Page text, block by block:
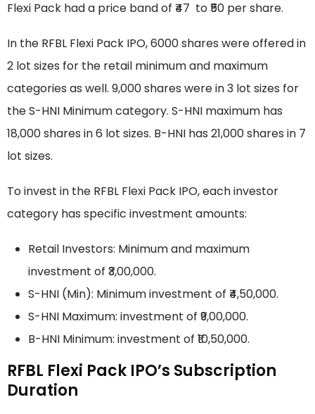
Flexi Pack had a price band of ₹47 to ₹50 per share.
In the RFBL Flexi Pack IPO, 6000 shares were offered in
2 lot sizes for the retail minimum and maximum
categories as well. 9,000 shares were in 3 lot sizes for
the S-HNI Minimum category. S-HNI maximum has
18,000 shares in 6 lot sizes. B-HNI has 21,000 shares in 7
lot sizes.
To invest in the RFBL Flexi Pack IPO, each investor
category has specific investment amounts:
Retail Investors: Minimum and maximum
investment of ₹3,00,000.
S-HNI (Min): Minimum investment of ₹4,50,000.
S-HNI Maximum: investment of ₹9,00,000.
B-HNI Minimum: investment of ₹10,50,000.
RFBL Flexi Pack IPO’s Subscription
Duration